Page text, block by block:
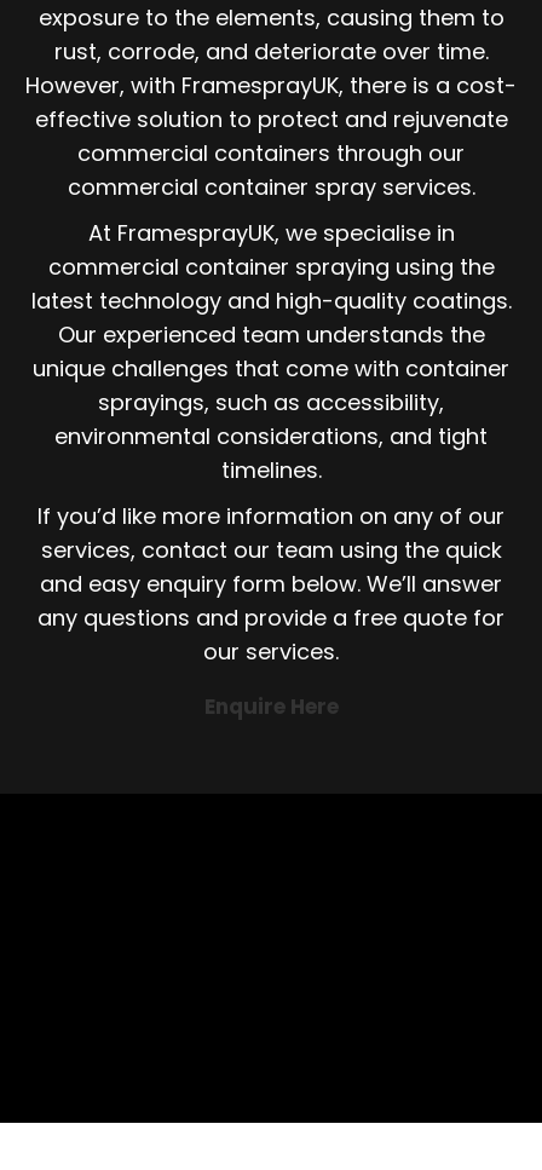
exposure to the elements, causing them to
rust, corrode, and deteriorate over time.
However, with FramesprayUK, there is a cost-
effective solution to protect and rejuvenate
commercial containers through our
commercial container spray services.
At FramesprayUK, we specialise in
commercial container spraying using the
latest technology and high-quality coatings.
Our experienced team understands the
unique challenges that come with container
sprayings, such as accessibility,
environmental considerations, and tight
timelines.
If you’d like more information on any of our
services, contact our team using the quick
and easy enquiry form below. We’ll answer
any questions and provide a free quote for
our services.
Enquire Here